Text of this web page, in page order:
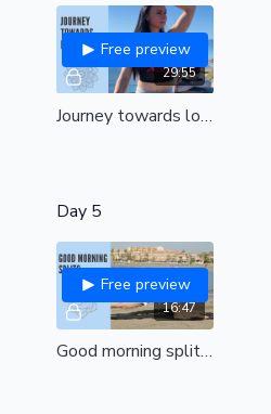
29:55
Free preview
Journey towards lotus (all levels)
Day 5
16:47
Free preview
Good morning splits| Unlock hips and awaken in the most beautiful way|All levels